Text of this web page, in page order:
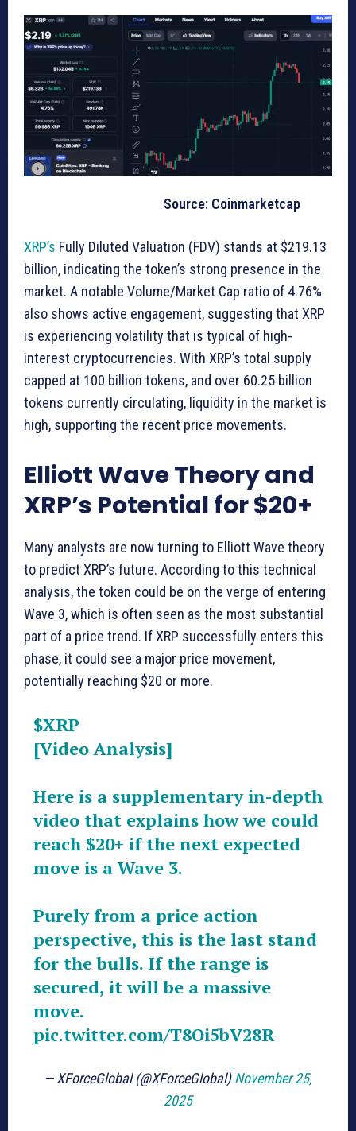
Source: Coinmarketcap
XRP’s Fully Diluted Valuation (FDV) stands at $219.13
billion, indicating the token’s strong presence in the
market. A notable Volume/Market Cap ratio of 4.76%
also shows active engagement, suggesting that XRP
is experiencing volatility that is typical of high-
interest cryptocurrencies. With XRP’s total supply
capped at 100 billion tokens, and over 60.25 billion
tokens currently circulating, liquidity in the market is
high, supporting the recent price movements.
Elliott Wave Theory and
XRP’s Potential for $20+
Many analysts are now turning to Elliott Wave theory
to predict XRP’s future. According to this technical
analysis, the token could be on the verge of entering
Wave 3, which is often seen as the most substantial
part of a price trend. If XRP successfully enters this
phase, it could see a major price movement,
potentially reaching $20 or more.
$XRP
[Video Analysis]
Here is a supplementary in-depth
video that explains how we could
reach $20+ if the next expected
move is a Wave 3.
Purely from a price action
perspective, this is the last stand
for the bulls. If the range is
secured, it will be a massive
move.
pic.twitter.com/T8Oi5bV28R
— XForceGlobal (@XForceGlobal)November 25,
2025